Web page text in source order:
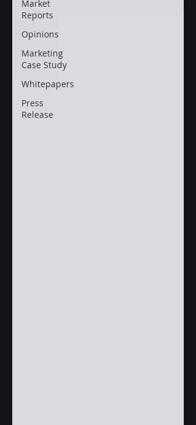
Market
Reports
Opinions
Marketing
Case Study
Whitepapers
Press
Release